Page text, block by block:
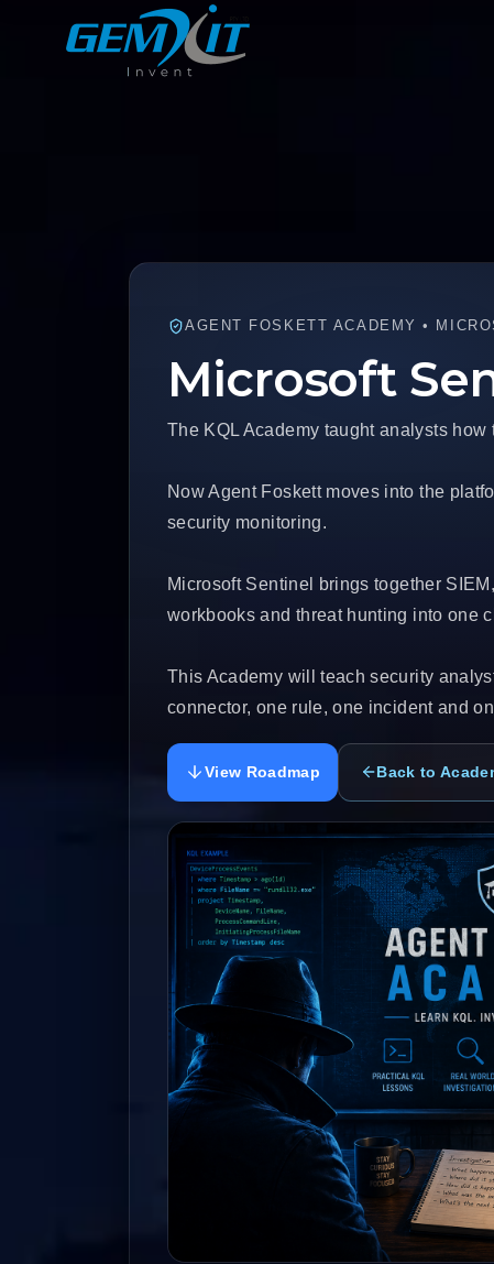
AGENT FOSKETT ACADEMY •
Microsoft
The KQL Academy taught analysts
Now Agent Foskett moves into the
security monitoring.
Microsoft Sentinel brings together
workbooks and threat hunting into one
This Academy will teach security
connector, one rule, one incident and
View Roadmap Back to